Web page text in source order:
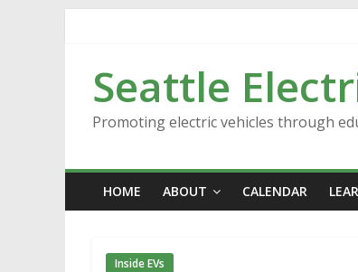
Seattle
Promoting electric vehicles through
HOME ABOUT CALENDAR
Inside EVs